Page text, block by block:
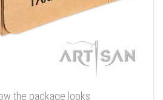
the package looks